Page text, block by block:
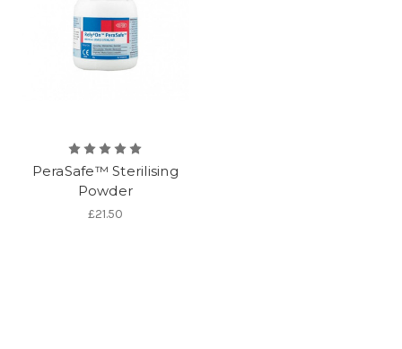
PeraSafe™ Sterilising
Powder
£21.50